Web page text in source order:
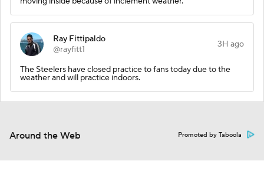
Ray Fittipaldo
@rayfitt1
3H ago
The Steelers have closed practice to fans today due to the
weather and will practice indoors.
Around the Web Promoted by Taboola